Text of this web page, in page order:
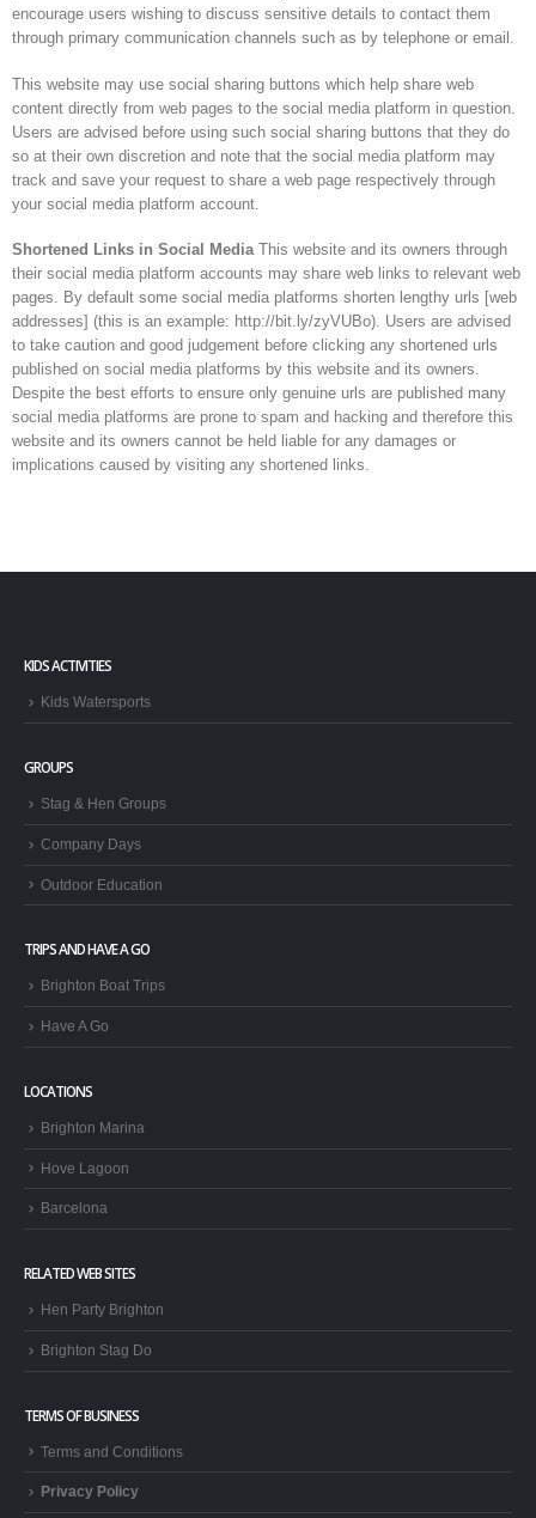
encourage users wishing to discuss sensitive details to contact them
through primary communication channels such as by telephone or email.
This website may use social sharing buttons which help share web
content directly from web pages to the social media platform in question.
Users are advised before using such social sharing buttons that they do
so at their own discretion and note that the social media platform may
track and save your request to share a web page respectively through
your social media platform account.
Shortened Links in Social MediaThis website and its owners through
their social media platform accounts may share web links to relevant web
pages. By default some social media platforms shorten lengthy urls [web
addresses] (this is an example: http://bit.ly/zyVUBo). Users are advised
to take caution and good judgement before clicking any shortened urls
published on social media platforms by this website and its owners.
Despite the best efforts to ensure only genuine urls are published many
social media platforms are prone to spam and hacking and therefore this
website and its owners cannot be held liable for any damages or
implications caused by visiting any shortened links.
KIDS ACTIVITIES
Kids Watersports
GROUPS
Stag & Hen Groups
Company Days
Outdoor Education
TRIPS AND HAVE A GO
Brighton Boat Trips
Have A Go
LOCATIONS
Brighton Marina
Hove Lagoon
Barcelona
RELATED WEB SITES
Hen Party Brighton
Brighton Stag Do
TERMS OF BUSINESS
Terms and Conditions
Privacy Policy